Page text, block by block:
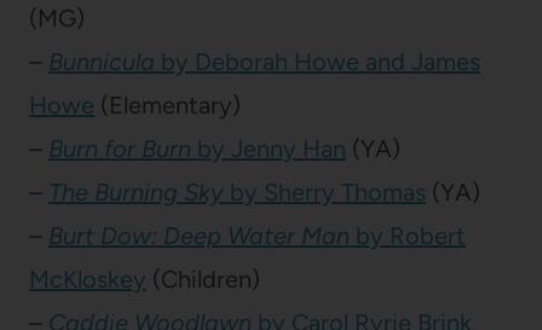
(MG)
– Bunnicula by Deborah Howe and James
Howe (Elementary)
– Burn for Burn by Jenny Han (YA)
– The Burning Sky by Sherry Thomas (YA)
– Burt Dow: Deep Water Man by Robert
McKloskey (Children)
– Caddie Woodlawn by Carol Ryrie Brink